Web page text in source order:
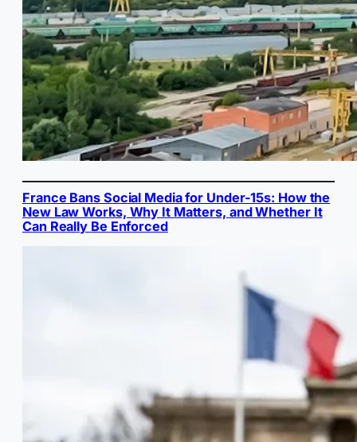
France Bans Social Media for Under-15s: How the
New Law Works, Why It Matters, and Whether It
Can Really Be Enforced